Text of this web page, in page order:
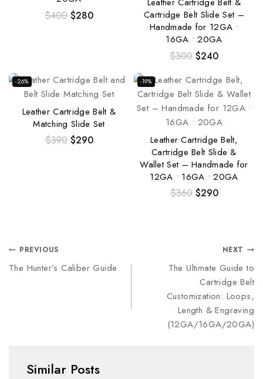
$400 $280
Cartridge Belt Slide Set –
Handmade for 12GA •
16GA • 20GA
$300 $240
-26%
Leather Cartridge Belt &
Matching Slide Set
$390 $290
-19%
Leather Cartridge Belt,
Cartridge Belt Slide &
Wallet Set – Handmade for
12GA • 16GA • 20GA
$360 $290
PREVIOUS
The Hunter’s Caliber Guide
NEXT
The Ultimate Guide to
Cartridge Belt
Customization: Loops,
Length & Engraving
(12GA/16GA/20GA)
Similar Posts